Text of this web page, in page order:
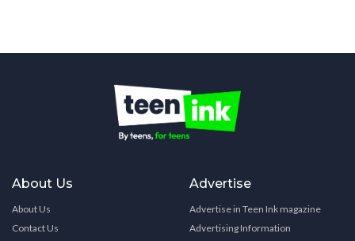
About Us
About Us
Contact Us
Advertise
Advertise in Teen Ink magazine
Advertising Information